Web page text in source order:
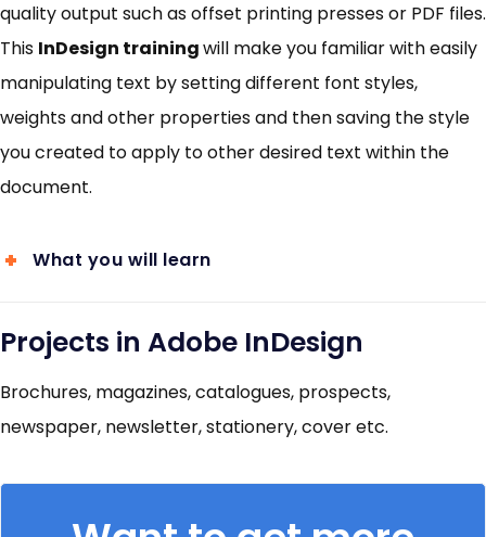
quality output such as offset printing presses or PDF files.
This InDesign trainingwill make you familiar with easily
manipulating text by setting different font styles,
weights and other properties and then saving the style
you created to apply to other desired text within the
document.
What you will learn
Projects in Adobe InDesign
Brochures, magazines, catalogues, prospects,
newspaper, newsletter, stationery, cover etc.